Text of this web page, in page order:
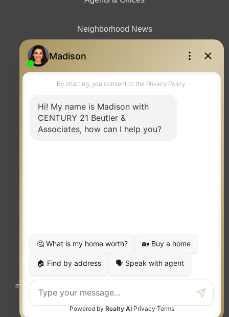
Neighborhood News
© 2023 MOXIWORKS
competition.realtorto learn more about equity, transparency and
market-driven pricing options for the benefit of home buyers and sellers.